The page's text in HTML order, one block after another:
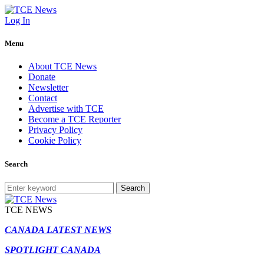
Log In
Menu
About TCE News
Donate
Newsletter
Contact
Advertise with TCE
Become a TCE Reporter
Privacy Policy
Cookie Policy
Search
Search
TCE NEWS
CANADA LATEST NEWS
SPOTLIGHT CANADA